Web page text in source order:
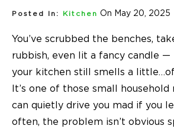
Posted In: Kitchen On May 20, 2025
You’ve scrubbed the benches,
rubbish, even lit a fancy candle —
your kitchen still smells a
It’s one of those small
can quietly drive you mad if you
often, the problem isn’t obvious